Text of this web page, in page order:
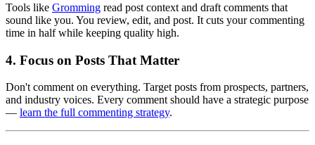
Tools like Gromming read post context and draft comments that
sound like you. You review, edit, and post. It cuts your commenting
time in half while keeping quality high.
4. Focus on Posts That Matter
Don't comment on everything. Target posts from prospects, partners,
and industry voices. Every comment should have a strategic purpose
— learn the full commenting strategy.